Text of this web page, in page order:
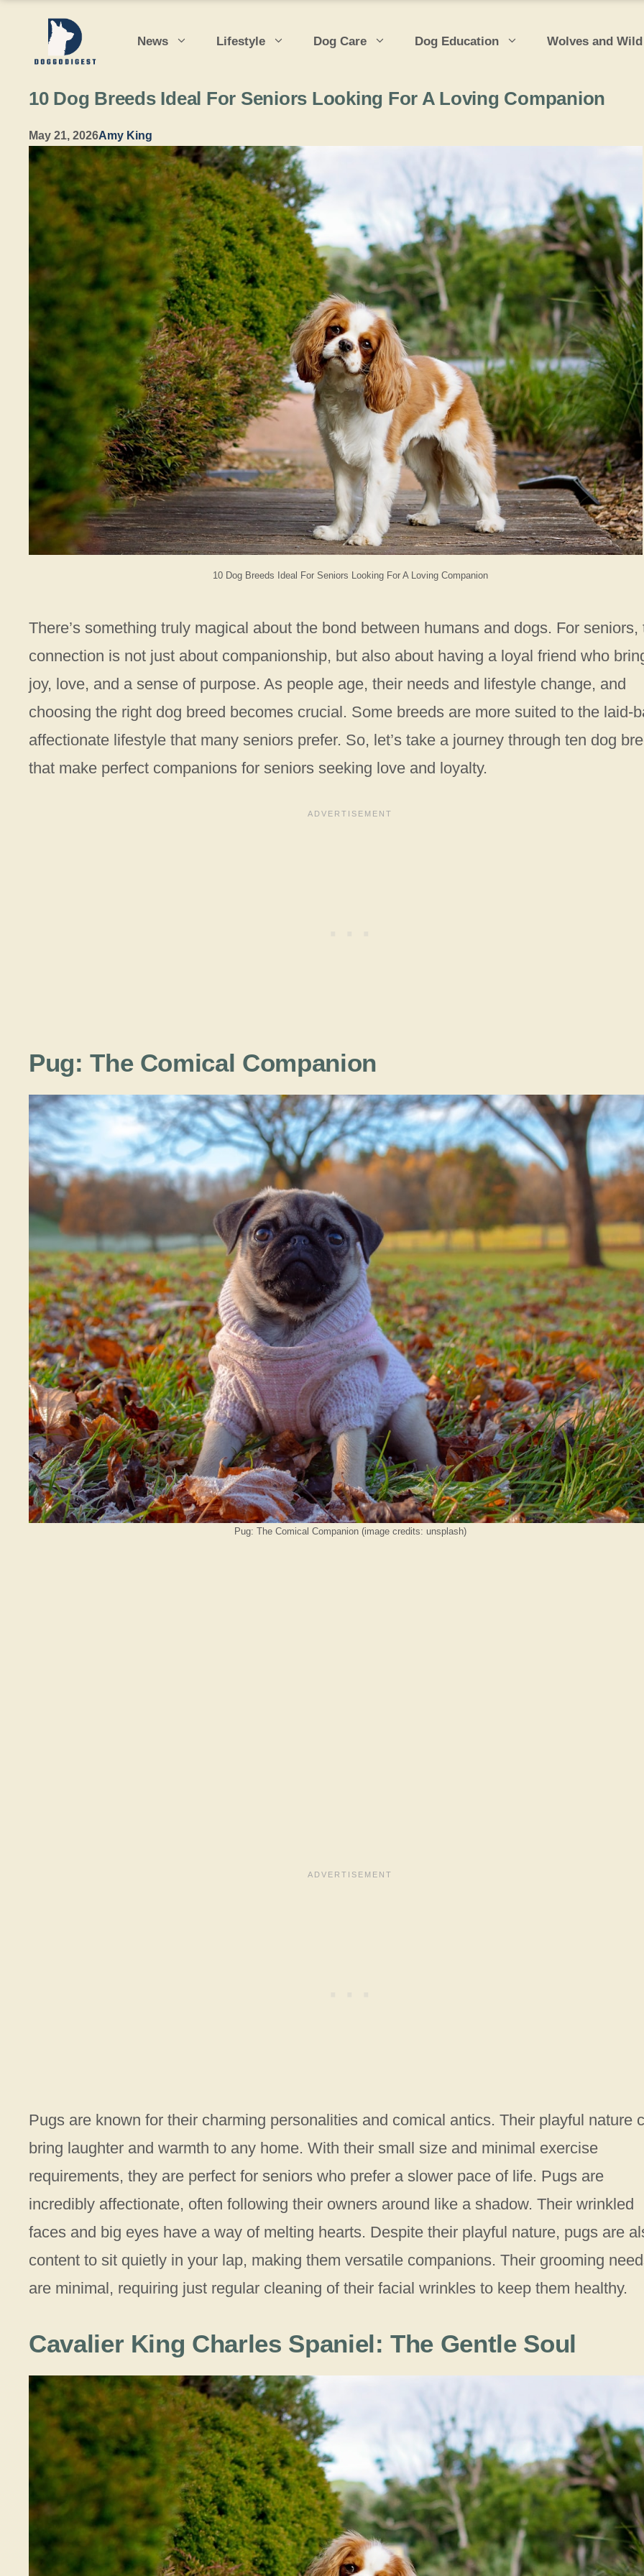
content
News Lifestyle Dog Care Dog Education Wolves and
10 Dog Breeds Ideal For Seniors Looking For A Loving Companion
10 Dog Breeds Ideal For Seniors Looking For A Loving Companion
May 21, 2026Amy King
There’s something truly magical about the bond between humans and dogs. For seniors,
connection is not just about companionship, but also about having a loyal friend who
joy, love, and a sense of purpose. As people age, their needs and lifestyle change, and
choosing the right dog breed becomes crucial. Some breeds are more suited to the laid-
affectionate lifestyle that many seniors prefer. So, let’s take a journey through ten dog
that make perfect companions for seniors seeking love and loyalty.
Pug: The Comical Companion
Pug: The Comical Companion (image credits: unsplash)
Pugs are known for their charming personalities and comical antics. Their playful nature
bring laughter and warmth to any home. With their small size and minimal exercise
requirements, they are perfect for seniors who prefer a slower pace of life. Pugs are
incredibly affectionate, often following their owners around like a shadow. Their wrinkled
faces and big eyes have a way of melting hearts. Despite their playful nature, pugs are
content to sit quietly in your lap, making them versatile companions. Their grooming
are minimal, requiring just regular cleaning of their facial wrinkles to keep them healthy.
Cavalier King Charles Spaniel: The Gentle Soul